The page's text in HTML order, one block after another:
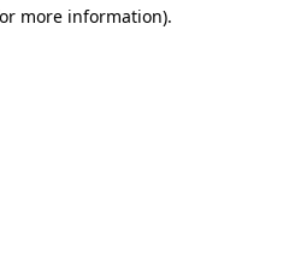
more information).